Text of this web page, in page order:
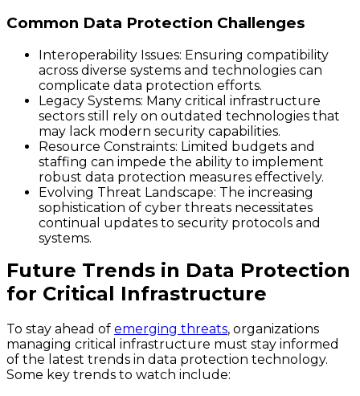
Common Data Protection Challenges
Interoperability Issues: Ensuring compatibility
across diverse systems and technologies can
complicate data protection efforts.
Legacy Systems: Many critical infrastructure
sectors still rely on outdated technologies that
may lack modern security capabilities.
Resource Constraints: Limited budgets and
staffing can impede the ability to implement
robust data protection measures effectively.
Evolving Threat Landscape: The increasing
sophistication of cyber threats necessitates
continual updates to security protocols and
systems.
Future Trends in Data Protection
for Critical Infrastructure
To stay ahead of emerging threats, organizations
managing critical infrastructure must stay informed
of the latest trends in data protection technology.
Some key trends to watch include: